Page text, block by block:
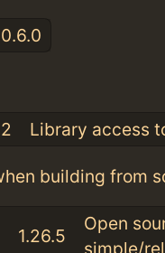
0.6.0
Library access
building from
1.26.5
Open